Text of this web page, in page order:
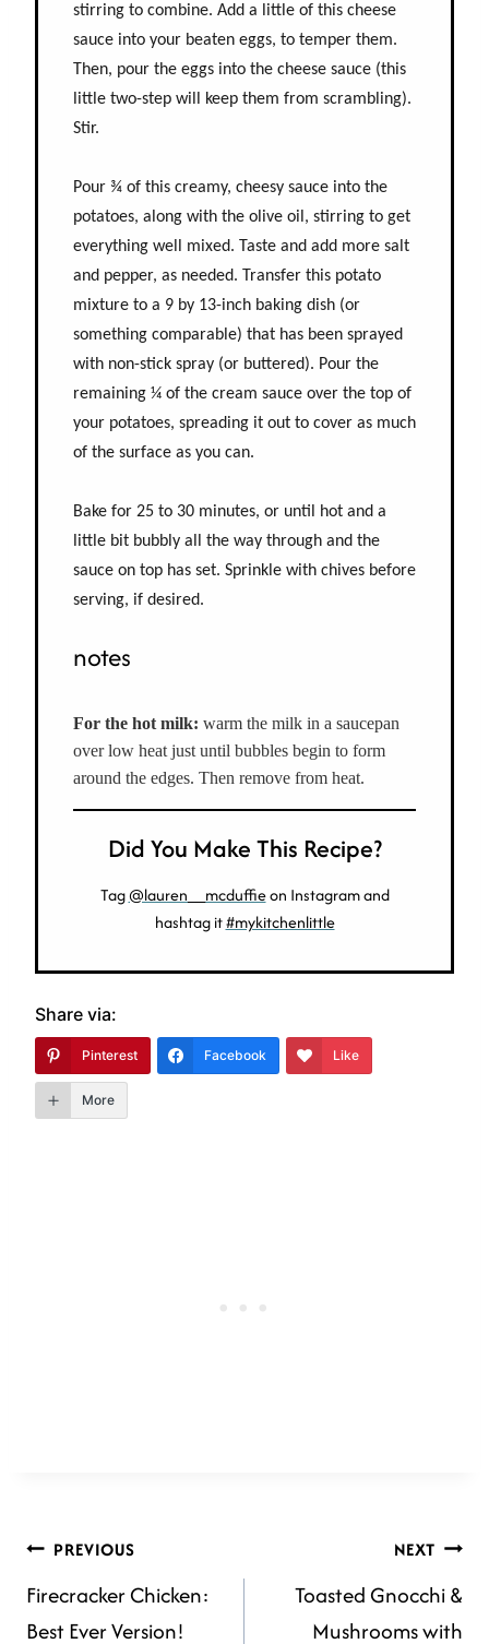
stirring to combine. Add a little of this cheese
sauce into your beaten eggs, to temper them.
Then, pour the eggs into the cheese sauce (this
little two-step will keep them from scrambling).
Stir.
Pour ¾ of this creamy, cheesy sauce into the
potatoes, along with the olive oil, stirring to get
everything well mixed. Taste and add more salt
and pepper, as needed. Transfer this potato
mixture to a 9 by 13-inch baking dish (or
something comparable) that has been sprayed
with non-stick spray (or buttered). Pour the
remaining ¼ of the cream sauce over the top of
your potatoes, spreading it out to cover as much
of the surface as you can.
Bake for 25 to 30 minutes, or until hot and a
little bit bubbly all the way through and the
sauce on top has set. Sprinkle with chives before
serving, if desired.
notes
For the hot milk: warm the milk in a saucepan
over low heat just until bubbles begin to form
around the edges. Then remove from heat.
Did You Make This Recipe?
Tag@lauren__mcduffieon Instagram and
hashtag it#mykitchenlittle
Share via:
Pinterest Facebook Like
More
POST
NAVIGATION
PREVIOUS
Firecracker Chicken:
Best Ever Version!
NEXT
Toasted Gnocchi &
Mushrooms with